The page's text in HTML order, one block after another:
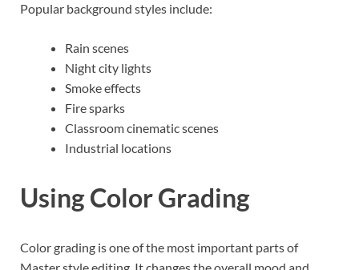
Popular background styles include:
Rain scenes
Night city lights
Smoke effects
Fire sparks
Classroom cinematic scenes
Industrial locations
Using Color Grading
Color grading is one of the most important parts of
Master style editing. It changes the overall mood and